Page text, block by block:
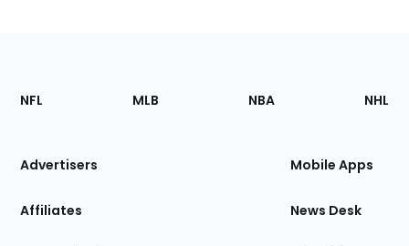
Footer
Sections
Site
NFL MLB NBA NHL
Advertisers
Affiliates
Mobile Apps
News Desk